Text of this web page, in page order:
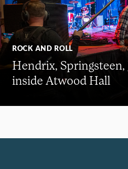
ROCK AND ROLL
Hendrix,
inside Atwood Hall